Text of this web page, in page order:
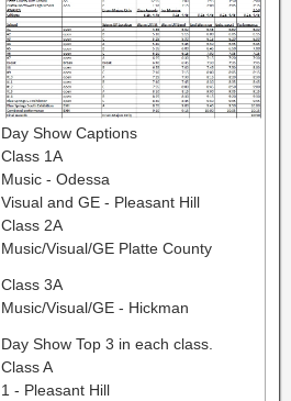
Day Show Captions
Class 1A
Music - Odessa
Visual and GE - Pleasant Hill
Class 2A
Music/Visual/GE Platte County
Class 3A
Music/Visual/GE - Hickman
Day Show Top 3 in each class.
Class A
1 - Pleasant Hill